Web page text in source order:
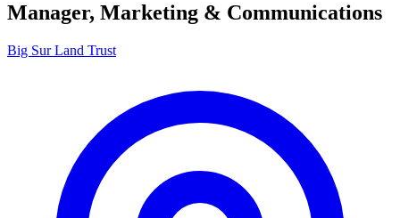
Manager, Marketing & Communications
Big Sur Land Trust